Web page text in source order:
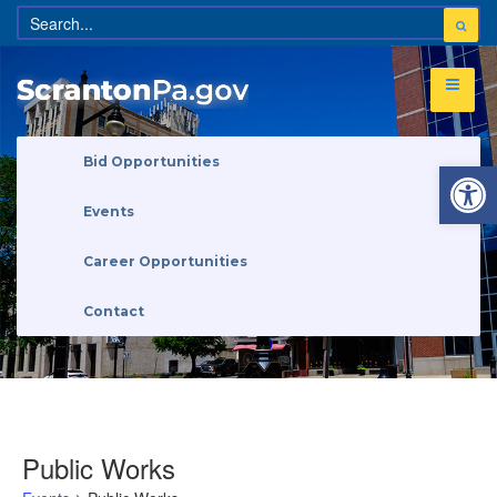
Bid Opportunities
Events
Career Opportunities
Contact
Public Works